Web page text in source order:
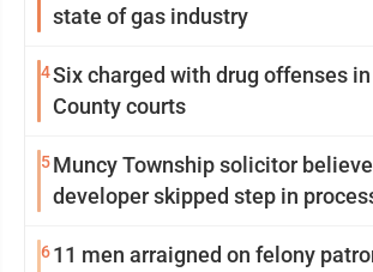
state of gas industry
4Six charged with drug offenses
County courts
5Muncy Township solicitor
developer skipped step in
611 men arraigned on felony